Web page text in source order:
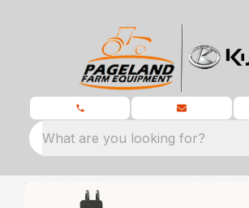
What are you looking for?